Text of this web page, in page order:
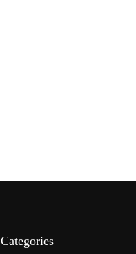
Categories